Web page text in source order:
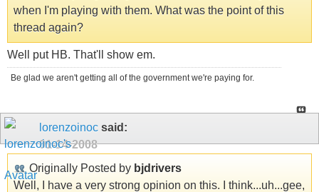
when I'm playing with them. What was the point of this
thread again?
Well put HB. That'll show em.
Be glad we aren't getting all of the government we're paying for.
lorenzoinoc said:
01-14-2008
Originally Posted by bjdrivers
Well, I have a very strong opinion on this. I think...uh...gee,